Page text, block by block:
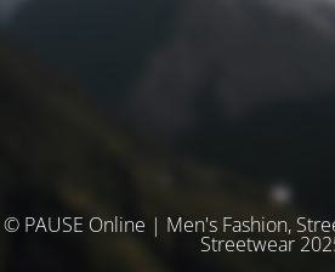
© PAUSE Online | Men's Fashion,
Streetwear